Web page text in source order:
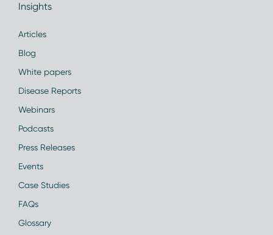
Insights
Articles
Blog
White papers
Disease Reports
Webinars
Podcasts
Press Releases
Events
Case Studies
FAQs
Glossary